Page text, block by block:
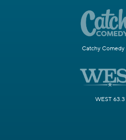
Catchy Comedy
WEST 63.3